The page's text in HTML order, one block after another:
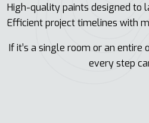
High-quality paints designed to
Efficient project timelines with
If it’s a single room or an entire
every step